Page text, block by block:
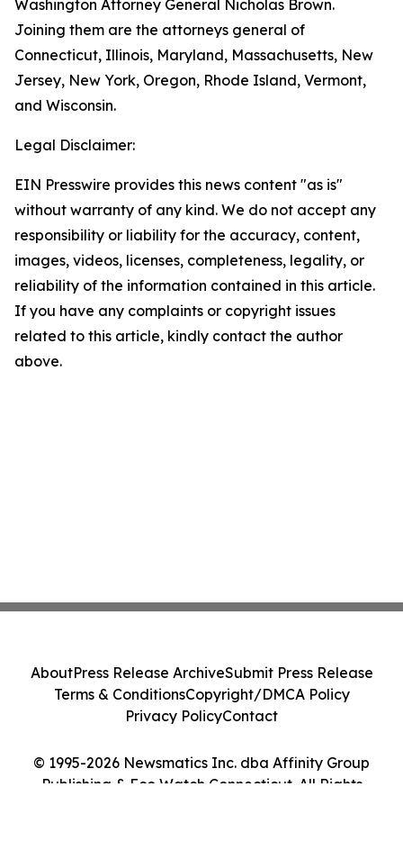
Washington Attorney General Nicholas Brown.
Joining them are the attorneys general of
Connecticut, Illinois, Maryland, Massachusetts, New
Jersey, New York, Oregon, Rhode Island, Vermont,
and Wisconsin.
Legal Disclaimer:
EIN Presswire provides this news content "as is"
without warranty of any kind. We do not accept any
responsibility or liability for the accuracy, content,
images, videos, licenses, completeness, legality, or
reliability of the information contained in this article.
If you have any complaints or copyright issues
related to this article, kindly contact the author
above.
© 1995-2026 Newsmatics Inc. dba Affinity Group
Publishing & Eco Watch Connecticut. All Rights
AboutPress Release ArchiveSubmit Press Release
Terms & ConditionsCopyright/DMCA Policy
Privacy PolicyContact